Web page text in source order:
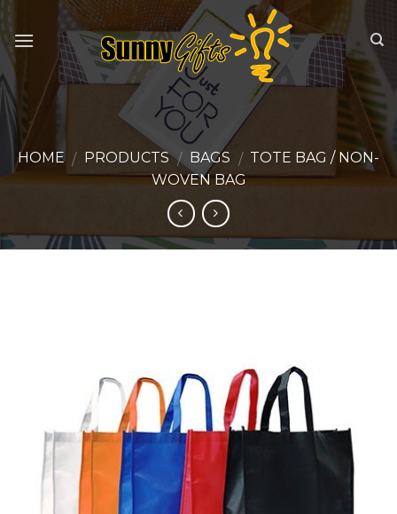
Skip
to
content
HOME / PRODUCTS / BAGS / TOTE BAG / NON-
WOVEN BAG